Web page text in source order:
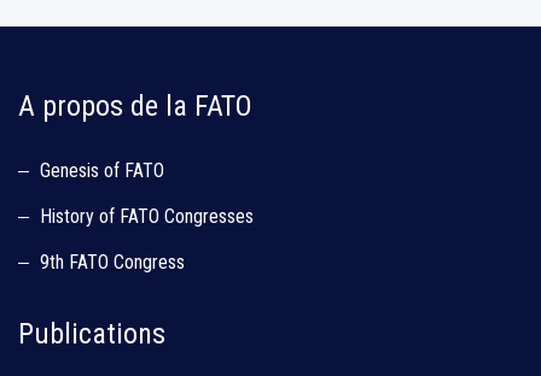
A propos de la FATO
Genesis of FATO
History of FATO Congresses
9th FATO Congress
Publications